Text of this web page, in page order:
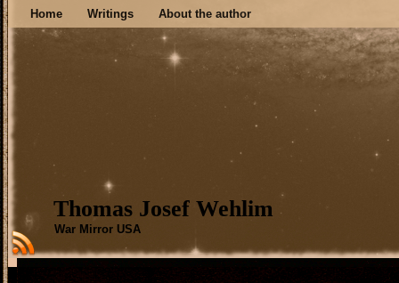
Home Writings About the author
Thomas Josef Wehlim
War Mirror USA